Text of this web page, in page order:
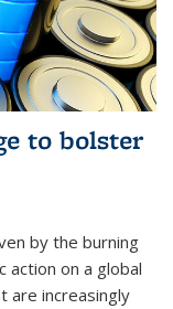
to bolster
by the burning
action on a global
are increasingly